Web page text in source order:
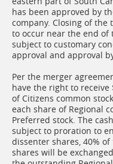
has been approved by
company. Closing of the
to occur near the end
subject to customary
approval and approval
Per the merger
have the right to receive
of Citizens common
each share of Regional
Preferred stock. The
subject to proration to
dissenter shares, 40%
shares will be